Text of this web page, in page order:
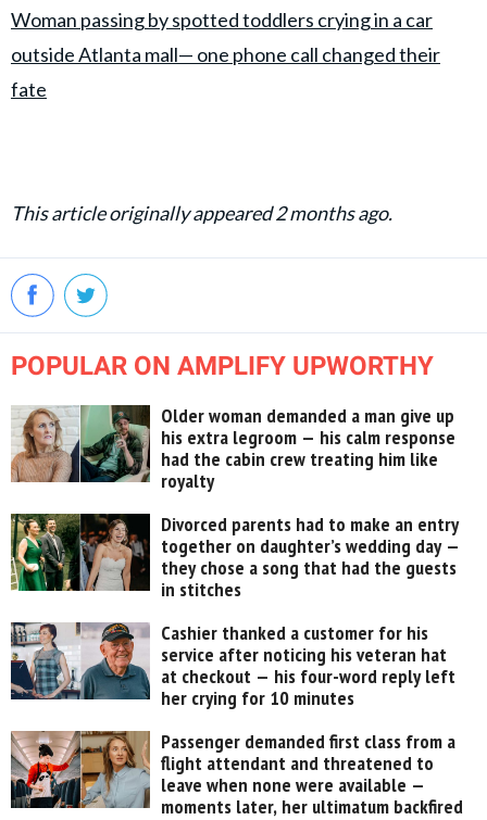
Woman passing by spotted toddlers crying in a car
outside Atlanta mall— one phone call changed their
fate
This article originally appeared 2 months ago.
POPULAR ON AMPLIFY UPWORTHY
Older woman demanded a man give up
his extra legroom — his calm response
had the cabin crew treating him like
royalty
Divorced parents had to make an entry
together on daughter’s wedding day —
they chose a song that had the guests
in stitches
Cashier thanked a customer for his
service after noticing his veteran hat
at checkout — his four-word reply left
her crying for 10 minutes
Passenger demanded first class from a
flight attendant and threatened to
leave when none were available —
moments later, her ultimatum backfired